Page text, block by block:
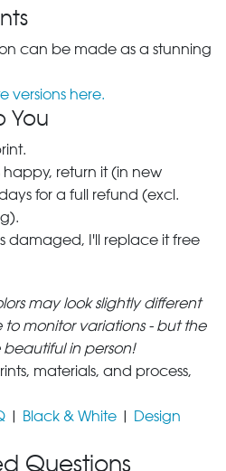
can be made as a stunning
versions here.
You
happy, return it (in new
for a full refund (excl.
damaged, I'll replace it free
may look slightly different
monitor variations - but the
in person!
materials, and process,
| Black & White | Design
Questions